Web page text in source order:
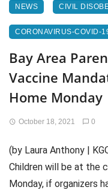
NEWS CIVIL
CORONAVIRUS-COVID-
Bay Area
Vaccine
Home Monday
October 18, 2021 0
(by Laura Anthony |
Children will be at the
Monday, if organizers